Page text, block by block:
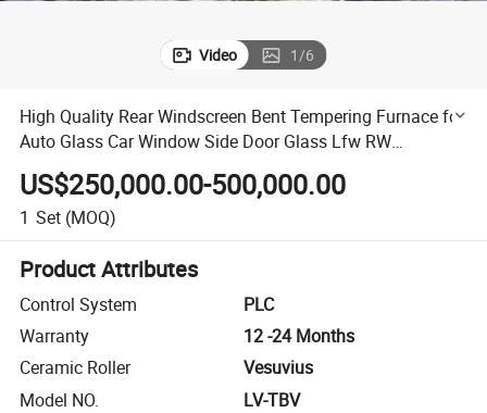
Video 1/6
High Quality Rear Windscreen Bent Tempering Furnace for
Auto Glass Car Window Side Door Glass Lfw RW
Assembly Sunroof Made in China
US$250,000.00-500,000.00
1 Set (MOQ)
Product Attributes
Control System
PLC
Warranty
12 -24 Months
Ceramic Roller
Vesuvius
Model NO.
LV-TBV